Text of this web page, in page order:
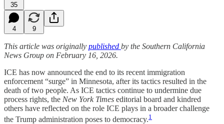
35
4 9
This article was originally published by the Southern California
News Group on February 16, 2026.
ICE has now announced the end to its recent immigration
enforcement “surge” in Minnesota, after its tactics resulted in the
death of two people. As ICE tactics continue to undermine due
process rights, the New York Times editorial board and kindred
others have reflected on the role ICE plays in a broader challenge
the Trump administration poses to democracy.1